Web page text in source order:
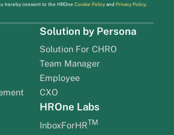
hereby consent to the HROne Cookie Policyand Privacy Policy.
Solution by Persona
Solution For CHRO
Team Manager
Employee
CXO
HROne Labs
InboxForHRTM